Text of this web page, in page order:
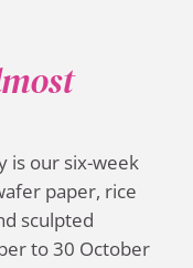
is our six-week
paper, rice
sculpted
to 30 October